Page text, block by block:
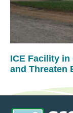
ICE Facility
and Threaten